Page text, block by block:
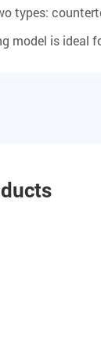
types:
model is ideal